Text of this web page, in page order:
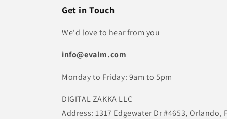
Get in Touch
We'd love to hear from you
info@evalm.com
Monday to Friday: 9am to 5pm
DIGITAL ZAKKA LLC
Address: 1317 Edgewater Dr #4653, Orlando,